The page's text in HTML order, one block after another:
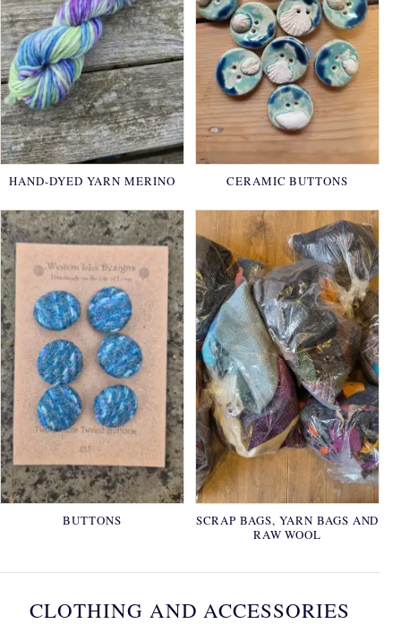
HAND-DYED YARN MERINO CERAMIC BUTTONS
BUTTONS
SCRAP BAGS, YARN BAGS AND
RAW WOOL
CLOTHING AND ACCESSORIES